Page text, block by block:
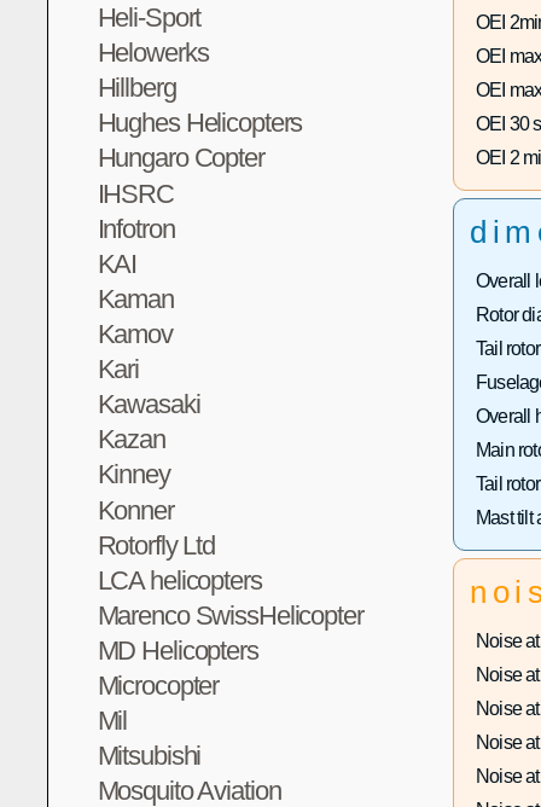
Heli-Sport
Helowerks
Hillberg
Hughes Helicopters
Hungaro Copter
IHSRC
Infotron
KAI
Kaman
Kamov
Kari
Kawasaki
Kazan
Kinney
Konner
Rotorfly Ltd
LCA helicopters
Marenco SwissHelicopter
MD Helicopters
Microcopter
Mil
Mitsubishi
Mosquito Aviation
OEI
OEI
OEI
OEI 30
OEI 2
Overall
Rotor
Tail
Overall
Main
Tail
Mast tilt
Noise
Noise
Noise
Noise
Noise